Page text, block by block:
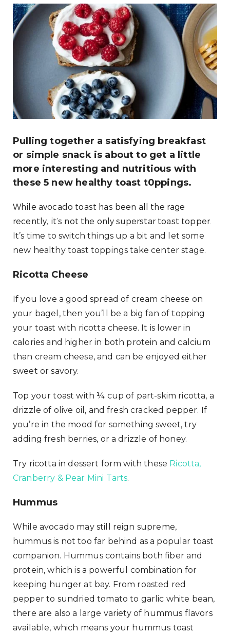
Pulling together a satisfying breakfast
or simple snack is about to get a little
more interesting and nutritious with
these 5 new healthy toast t0ppings.
While avocado toast has been all the rage
recently, it’s not the only superstar toast topper.
It’s time to switch things up a bit and let some
new healthy toast toppings take center stage.
Ricotta Cheese
If you love a good spread of cream cheese on
your bagel, then you’ll be a big fan of topping
your toast with ricotta cheese. It is lower in
calories and higher in both protein and calcium
than cream cheese, and can be enjoyed either
sweet or savory.
Top your toast with ¼ cup of part-skim ricotta, a
drizzle of olive oil, and fresh cracked pepper. If
you’re in the mood for something sweet, try
adding fresh berries, or a drizzle of honey.
Try ricotta in dessert form with these Ricotta,
Cranberry & Pear Mini Tarts.
Hummus
While avocado may still reign supreme,
hummus is not too far behind as a popular toast
companion. Hummus contains both fiber and
protein, which is a powerful combination for
keeping hunger at bay. From roasted red
pepper to sundried tomato to garlic white bean,
there are also a large variety of hummus flavors
available, which means your hummus toast